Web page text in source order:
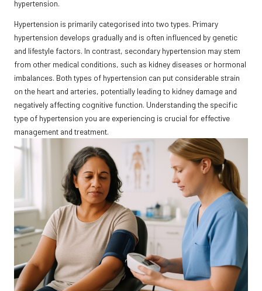
hypertension.
Hypertension is primarily categorised into two types. Primary
hypertension develops gradually and is often influenced by genetic
and lifestyle factors. In contrast, secondary hypertension may stem
from other medical conditions, such as kidney diseases or hormonal
imbalances. Both types of hypertension can put considerable strain
on the heart and arteries, potentially leading to kidney damage and
negatively affecting cognitive function. Understanding the specific
type of hypertension you are experiencing is crucial for effective
management and treatment.